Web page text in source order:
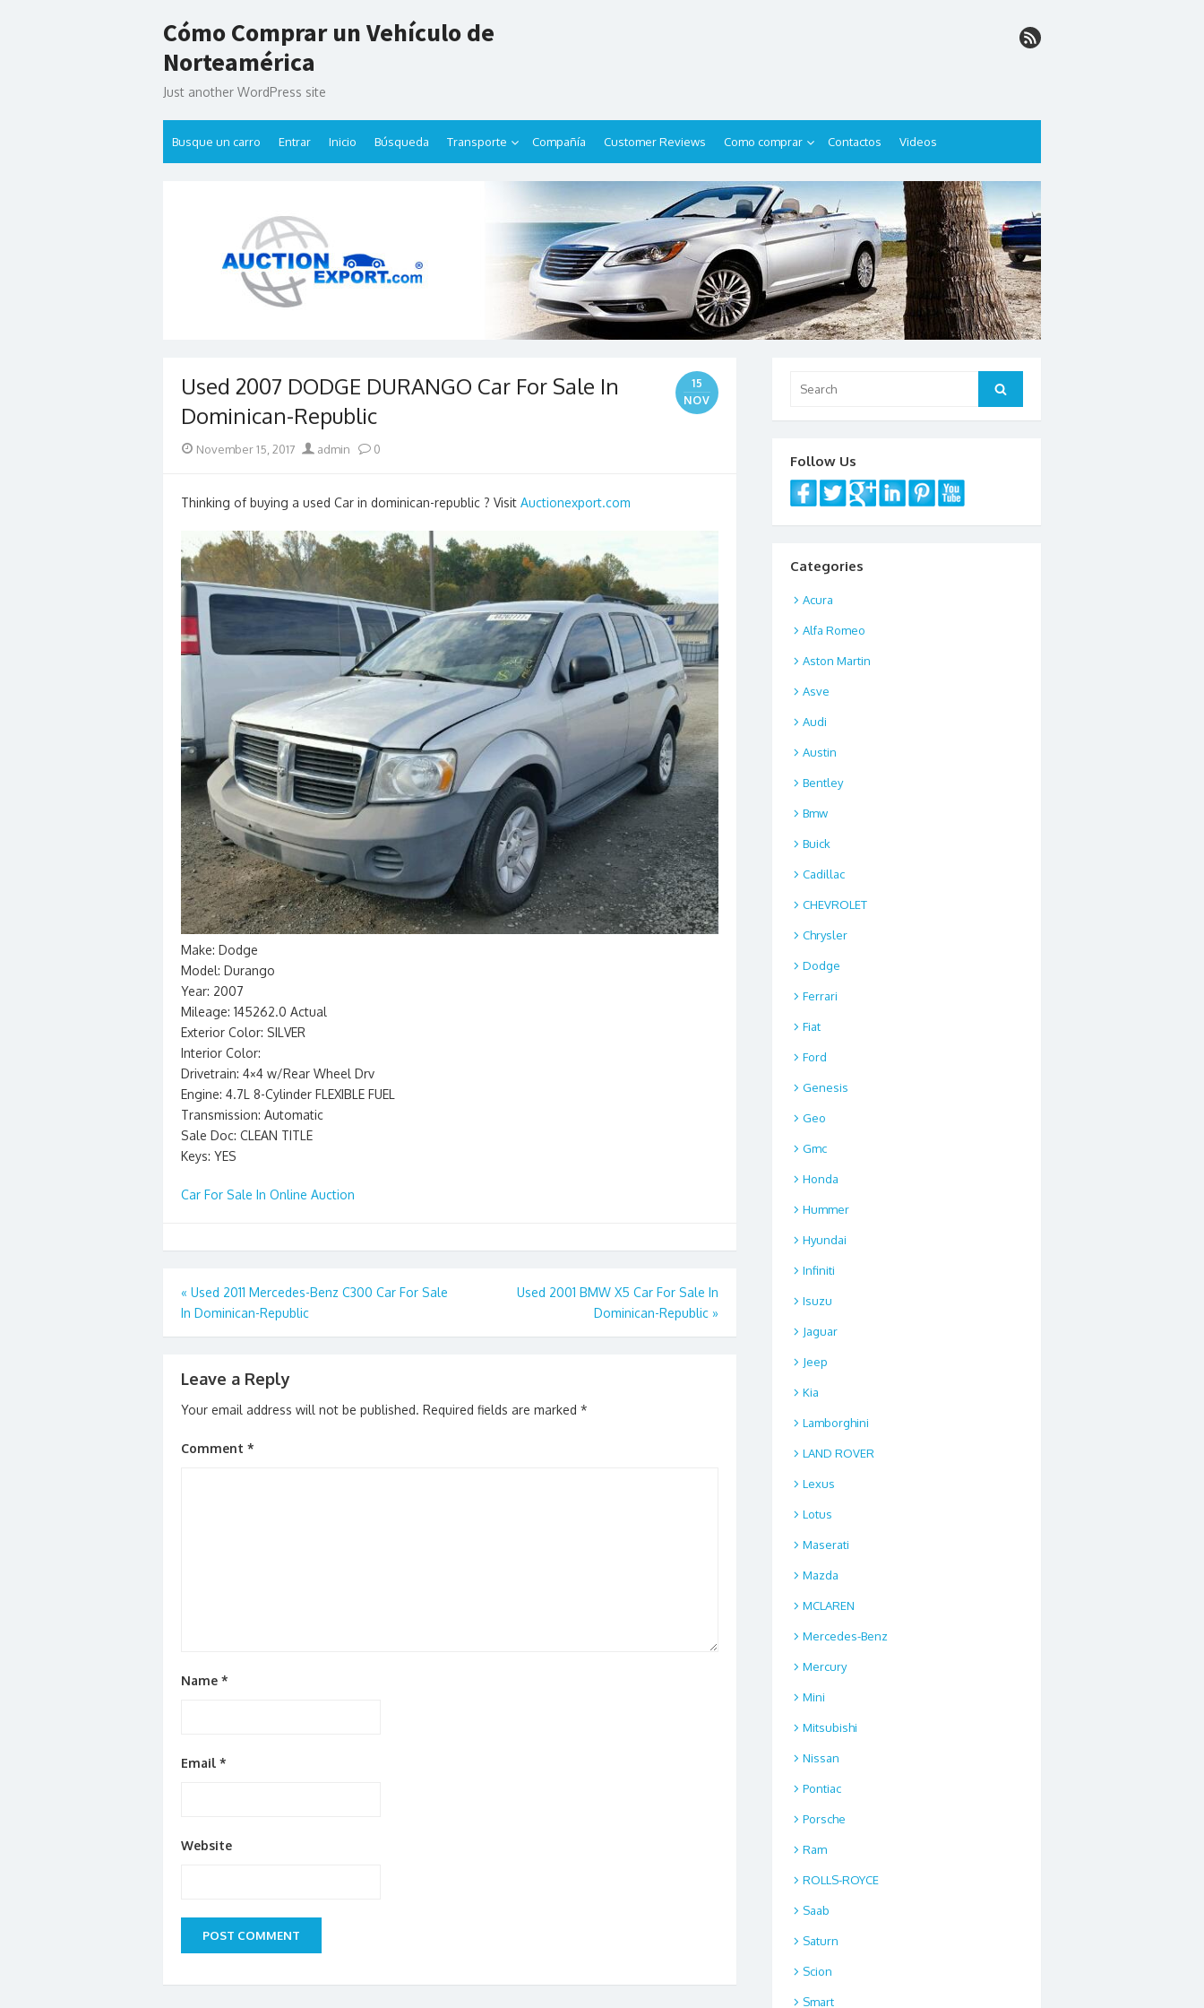
to
Cómo Comprar un Vehículo de
Norteamérica
Just another WordPress site
Busque un carro Entrar Inicio Búsqueda Transporte Compañía Customer Reviews Como comprar Contactos Videos
Used 2007 DODGE DURANGO Car For Sale In
Dominican-Republic
15
NOV
Posted
November 15, 2017 Author
admin 0
Thinking of buying a used Car in dominican-republic ? Visit Auctionexport.com
Make: Dodge
Model: Durango
Year: 2007
Mileage: 145262.0 Actual
Exterior Color: SILVER
Interior Color:
Drivetrain: 4×4 w/Rear Wheel Drv
Engine: 4.7L 8-Cylinder FLEXIBLE FUEL
Transmission: Automatic
Sale Doc: CLEAN TITLE
Keys: YES
Car For Sale In Online Auction
Post
navigation
« Used 2011 Mercedes-Benz C300 Car For Sale
In Dominican-Republic
Used 2001 BMW X5 Car For Sale In
Dominican-Republic »
Leave a Reply
Your email address will not be published. Required fields are marked *
Comment *
Name *
Email *
Website
for:
Search
Follow Us
Categories
Acura
Alfa Romeo
Aston Martin
Asve
Audi
Austin
Bentley
Bmw
Buick
Cadillac
CHEVROLET
Chrysler
Dodge
Ferrari
Fiat
Ford
Genesis
Geo
Gmc
Honda
Hummer
Hyundai
Infiniti
Isuzu
Jaguar
Jeep
Kia
Lamborghini
LAND ROVER
Lexus
Lotus
Maserati
Mazda
MCLAREN
Mercedes-Benz
Mercury
Mini
Mitsubishi
Nissan
Pontiac
Porsche
Ram
ROLLS-ROYCE
Saab
Saturn
Scion
Smart